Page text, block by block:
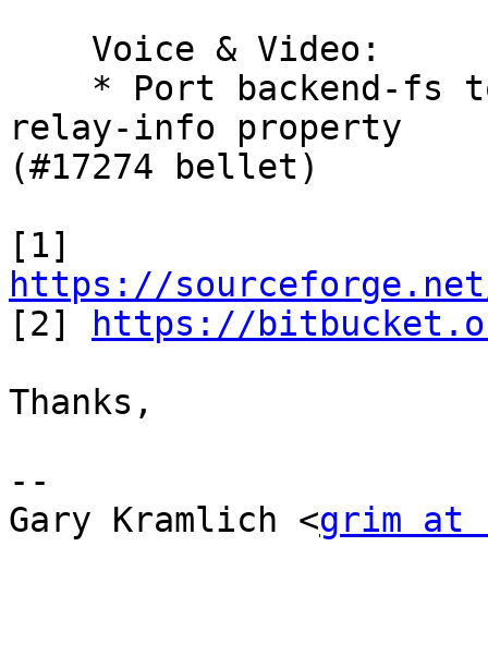
Voice & Video:
* Port backend-fs
relay-info property
(#17274 bellet)
https://
[2]
https://
Thanks,
--
Gary Kramlich <grim at